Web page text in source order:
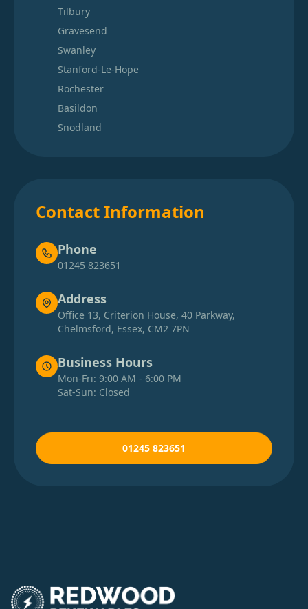
Tilbury
Gravesend
Swanley
Stanford-Le-Hope
Rochester
Basildon
Snodland
Contact Information
Phone
01245 823651
Address
Office 13, Criterion House, 40 Parkway,
Chelmsford, Essex, CM2 7PN
Business Hours
Mon-Fri: 9:00 AM - 6:00 PM
Sat-Sun: Closed
01245 823651